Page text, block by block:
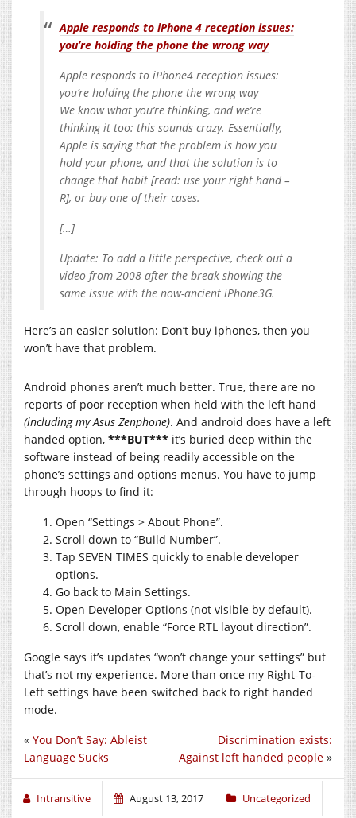
Apple responds to iPhone 4 reception issues:
you’re holding the phone the wrong way
Apple responds to iPhone4 reception issues:
you’re holding the phone the wrong way
We know what you’re thinking, and we’re
thinking it too: this sounds crazy. Essentially,
Apple is saying that the problem is how you
hold your phone, and that the solution is to
change that habit [read: use your right hand –
R], or buy one of their cases.
[…]
Update: To add a little perspective, check out a
video from 2008 after the break showing the
same issue with the now-ancient iPhone3G.
Here’s an easier solution: Don’t buy iphones, then you
won’t have that problem.
Android phones aren’t much better. True, there are no
reports of poor reception when held with the left hand
(including my Asus Zenphone). And android does have a left
handed option, ***BUT*** it’s buried deep within the
software instead of being readily accessible on the
phone’s settings and options menus. You have to jump
through hoops to find it:
Open “Settings > About Phone”.
Scroll down to “Build Number”.
Tap SEVEN TIMES quickly to enable developer
options.
Go back to Main Settings.
Open Developer Options (not visible by default).
Scroll down, enable “Force RTL layout direction”.
Google says it’s updates “won’t change your settings” but
that’s not my experience. More than once my Right-To-
Left settings have been switched back to right handed
mode.
Discrimination exists:
Against left handed people »
« You Don’t Say: Ableist
Language Sucks
Intransitive August 13, 2017 Uncategorized